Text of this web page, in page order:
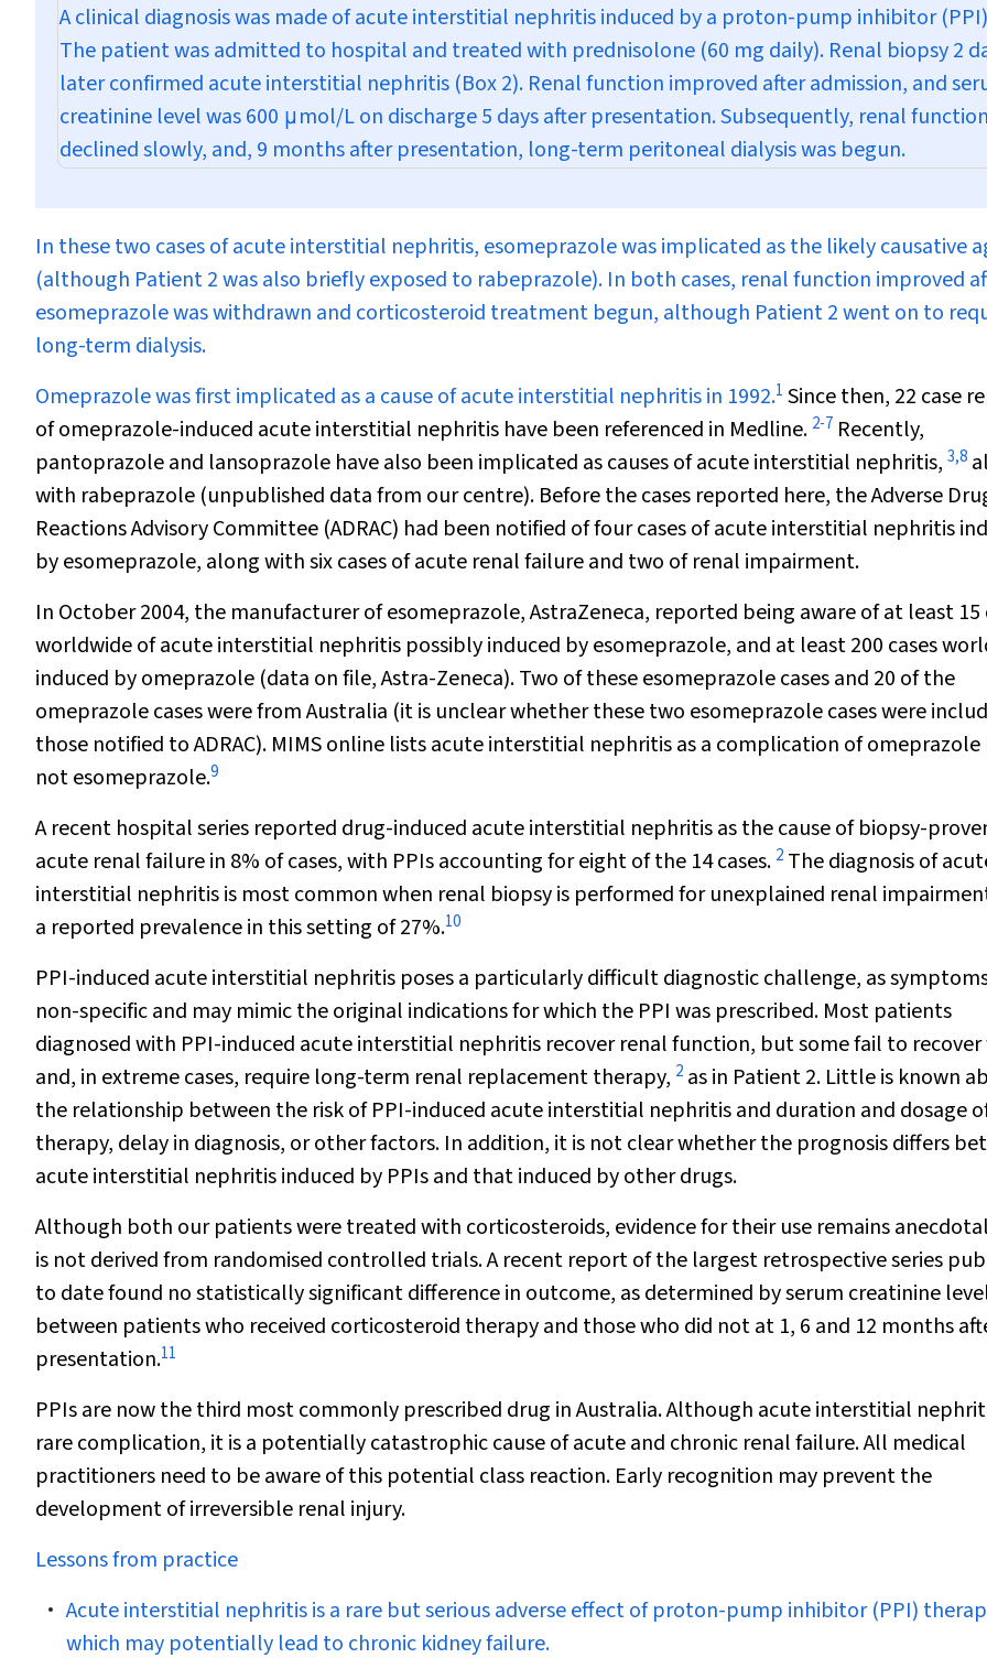
A clinical diagnosis was made of acute interstitial nephritis induced by a proton-pump inhibitor
The patient was admitted to hospital and treated with prednisolone (60 mg daily). Renal biopsy 2
later confirmed acute interstitial nephritis (Box 2). Renal function improved after admission, and
creatinine level was 600 μmol/L on discharge 5 days after presentation. Subsequently, renal function
declined slowly, and, 9 months after presentation, long-term peritoneal dialysis was begun.
In these two cases of acute interstitial nephritis, esomeprazole was implicated as the likely causative
(although Patient 2 was also briefly exposed to rabeprazole). In both cases, renal function improved
esomeprazole was withdrawn and corticosteroid treatment begun, although Patient 2 went on to
long-term dialysis.
Omeprazole was first implicated as a cause of acute interstitial nephritis in 1992.1 Since then, 22 case
of omeprazole-induced acute interstitial nephritis have been referenced in Medline. 2-7 Recently,
pantoprazole and lansoprazole have also been implicated as causes of acute interstitial nephritis, 3,8
with rabeprazole (unpublished data from our centre). Before the cases reported here, the Adverse
Reactions Advisory Committee (ADRAC) had been notified of four cases of acute interstitial nephritis
by esomeprazole, along with six cases of acute renal failure and two of renal impairment.
In October 2004, the manufacturer of esomeprazole, AstraZeneca, reported being aware of at least 15
worldwide of acute interstitial nephritis possibly induced by esomeprazole, and at least 200 cases
induced by omeprazole (data on file, Astra-Zeneca). Two of these esomeprazole cases and 20 of the
omeprazole cases were from Australia (it is unclear whether these two esomeprazole cases were
those notified to ADRAC). MIMS online lists acute interstitial nephritis as a complication of
not esomeprazole.9
A recent hospital series reported drug-induced acute interstitial nephritis as the cause of biopsy-
acute renal failure in 8% of cases, with PPIs accounting for eight of the 14 cases. 2 The diagnosis of
interstitial nephritis is most common when renal biopsy is performed for unexplained renal
a reported prevalence in this setting of 27%.10
PPI-induced acute interstitial nephritis poses a particularly difficult diagnostic challenge, as
non-specific and may mimic the original indications for which the PPI was prescribed. Most patients
diagnosed with PPI-induced acute interstitial nephritis recover renal function, but some fail to
and, in extreme cases, require long-term renal replacement therapy, 2 as in Patient 2. Little is known
the relationship between the risk of PPI-induced acute interstitial nephritis and duration and dosage
therapy, delay in diagnosis, or other factors. In addition, it is not clear whether the prognosis differs
acute interstitial nephritis induced by PPIs and that induced by other drugs.
Although both our patients were treated with corticosteroids, evidence for their use remains
is not derived from randomised controlled trials. A recent report of the largest retrospective series
to date found no statistically significant difference in outcome, as determined by serum creatinine
between patients who received corticosteroid therapy and those who did not at 1, 6 and 12 months
presentation.11
PPIs are now the third most commonly prescribed drug in Australia. Although acute interstitial
rare complication, it is a potentially catastrophic cause of acute and chronic renal failure. All medical
practitioners need to be aware of this potential class reaction. Early recognition may prevent the
development of irreversible renal injury.
Lessons from practice
Acute interstitial nephritis is a rare but serious adverse effect of proton-pump inhibitor (PPI)
which may potentially lead to chronic kidney failure.